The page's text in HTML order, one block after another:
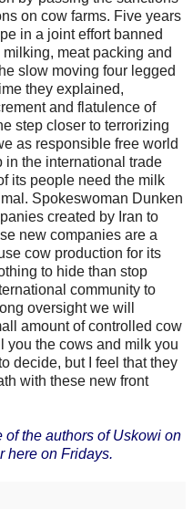
on cow farms. Five years
in a joint effort banned
milking, meat packing and
slow moving four legged
they explained,
and flatulence of
step closer to terrorizing
as responsible free world
in the international trade
its people need the milk
Spokeswoman Dunken
created by Iran to
new companies are a
cow production for its
to hide than stop
community to
oversight we will
amount of controlled cow
you the cows and milk you
decide, but I feel that they
with these new front
of the authors of Uskowi on
here on Fridays.